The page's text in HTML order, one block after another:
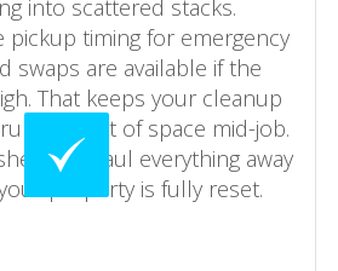
into scattered stacks.
pickup timing for emergency
swaps are available if the
That keeps your cleanup
out of space mid-job.
we haul everything away
property is fully reset.